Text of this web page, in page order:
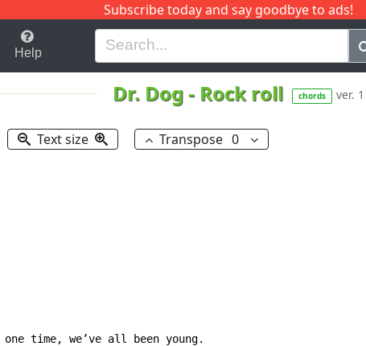
Subscribe today and say goodbye to ads!
H I J Q
Help
Dr. Dog- Rock roll chords ver. 1
Text size Transpose 0
time, we’ve all been young.